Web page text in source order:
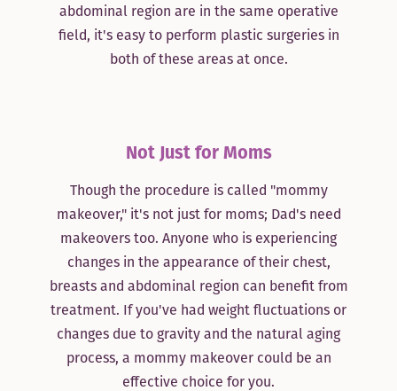
abdominal region are in the same operative
field, it's easy to perform plastic surgeries in
both of these areas at once.
Not Just for Moms
Though the procedure is called "mommy
makeover," it's not just for moms; Dad's need
makeovers too. Anyone who is experiencing
changes in the appearance of their chest,
breasts and abdominal region can benefit from
treatment. If you've had weight fluctuations or
changes due to gravity and the natural aging
process, a mommy makeover could be an
effective choice for you.